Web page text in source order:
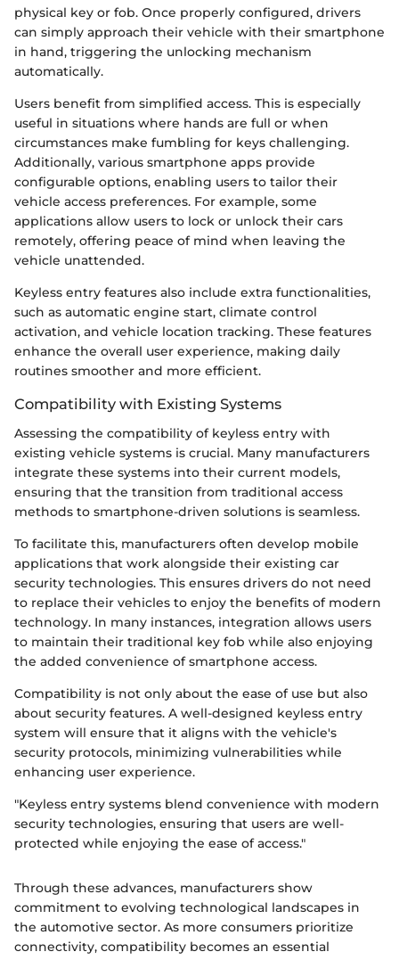
physical key or fob. Once properly configured, drivers
can simply approach their vehicle with their smartphone
in hand, triggering the unlocking mechanism
automatically.
Users benefit from simplified access. This is especially
useful in situations where hands are full or when
circumstances make fumbling for keys challenging.
Additionally, various smartphone apps provide
configurable options, enabling users to tailor their
vehicle access preferences. For example, some
applications allow users to lock or unlock their cars
remotely, offering peace of mind when leaving the
vehicle unattended.
Keyless entry features also include extra functionalities,
such as automatic engine start, climate control
activation, and vehicle location tracking. These features
enhance the overall user experience, making daily
routines smoother and more efficient.
Compatibility with Existing Systems
Assessing the compatibility of keyless entry with
existing vehicle systems is crucial. Many manufacturers
integrate these systems into their current models,
ensuring that the transition from traditional access
methods to smartphone-driven solutions is seamless.
To facilitate this, manufacturers often develop mobile
applications that work alongside their existing car
security technologies. This ensures drivers do not need
to replace their vehicles to enjoy the benefits of modern
technology. In many instances, integration allows users
to maintain their traditional key fob while also enjoying
the added convenience of smartphone access.
Compatibility is not only about the ease of use but also
about security features. A well-designed keyless entry
system will ensure that it aligns with the vehicle's
security protocols, minimizing vulnerabilities while
enhancing user experience.
"Keyless entry systems blend convenience with modern
security technologies, ensuring that users are well-
protected while enjoying the ease of access."
Through these advances, manufacturers show
commitment to evolving technological landscapes in
the automotive sector. As more consumers prioritize
connectivity, compatibility becomes an essential